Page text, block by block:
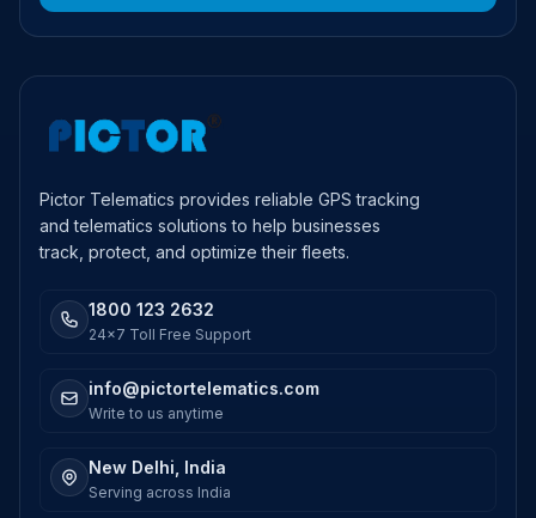
Pictor Telematics provides reliable GPS tracking
and telematics solutions to help businesses
track, protect, and optimize their fleets.
1800 123 2632
24x7 Toll Free Support
info@pictortelematics.com
Write to us anytime
New Delhi, India
Serving across India